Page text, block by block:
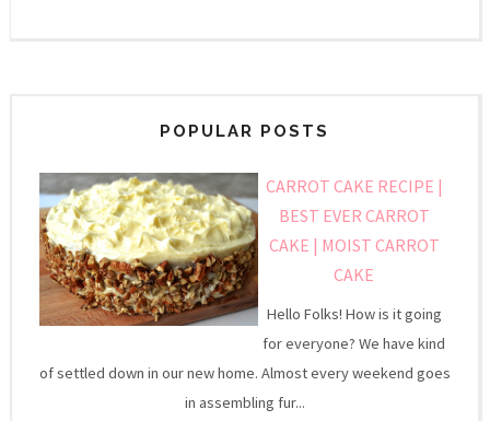
POPULAR POSTS
CARROT CAKE RECIPE |
BEST EVER CARROT
CAKE | MOIST CARROT
CAKE
Hello Folks! How is it going
for everyone? We have kind
of settled down in our new home. Almost every weekend goes
in assembling fur...